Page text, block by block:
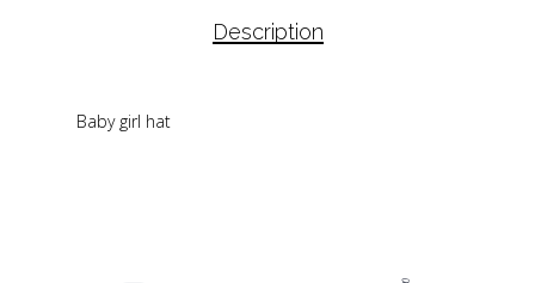
Description
Baby girl hat